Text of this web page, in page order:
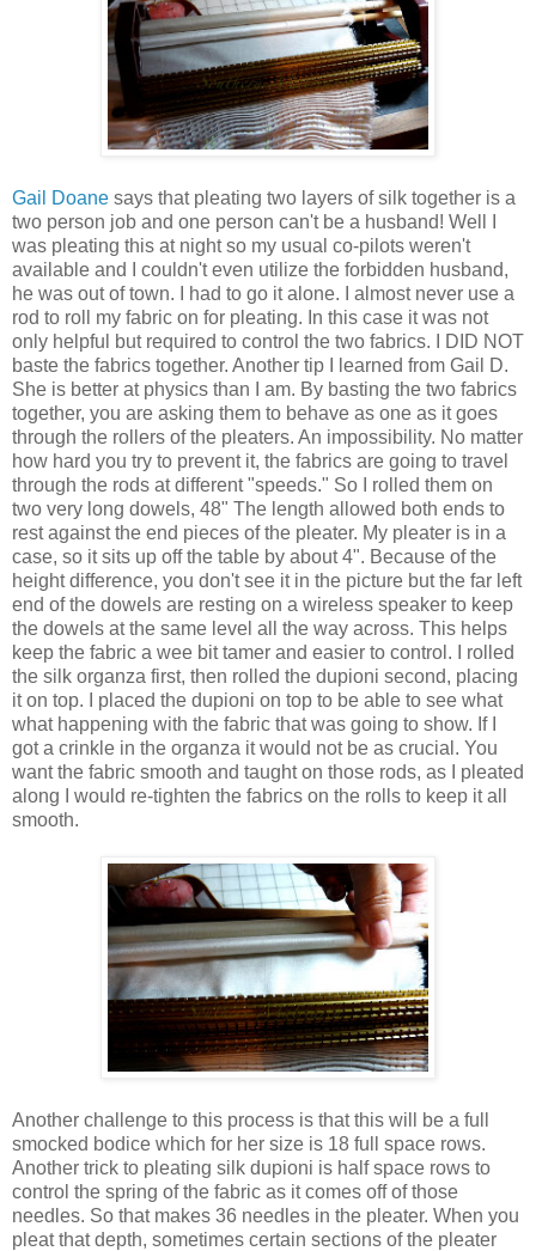
Gail Doane says that pleating two layers of silk together is a
two person job and one person can't be a husband! Well I
was pleating this at night so my usual co-pilots weren't
available and I couldn't even utilize the forbidden husband,
he was out of town. I had to go it alone. I almost never use a
rod to roll my fabric on for pleating. In this case it was not
only helpful but required to control the two fabrics. I DID NOT
baste the fabrics together. Another tip I learned from Gail D.
She is better at physics than I am. By basting the two fabrics
together, you are asking them to behave as one as it goes
through the rollers of the pleaters. An impossibility. No matter
how hard you try to prevent it, the fabrics are going to travel
through the rods at different "speeds." So I rolled them on
two very long dowels, 48" The length allowed both ends to
rest against the end pieces of the pleater. My pleater is in a
case, so it sits up off the table by about 4". Because of the
height difference, you don't see it in the picture but the far left
end of the dowels are resting on a wireless speaker to keep
the dowels at the same level all the way across. This helps
keep the fabric a wee bit tamer and easier to control. I rolled
the silk organza first, then rolled the dupioni second, placing
it on top. I placed the dupioni on top to be able to see what
what happening with the fabric that was going to show. If I
got a crinkle in the organza it would not be as crucial. You
want the fabric smooth and taught on those rods, as I pleated
along I would re-tighten the fabrics on the rolls to keep it all
smooth.
Another challenge to this process is that this will be a full
smocked bodice which for her size is 18 full space rows.
Another trick to pleating silk dupioni is half space rows to
control the spring of the fabric as it comes off of those
needles. So that makes 36 needles in the pleater. When you
pleat that depth, sometimes certain sections of the pleater